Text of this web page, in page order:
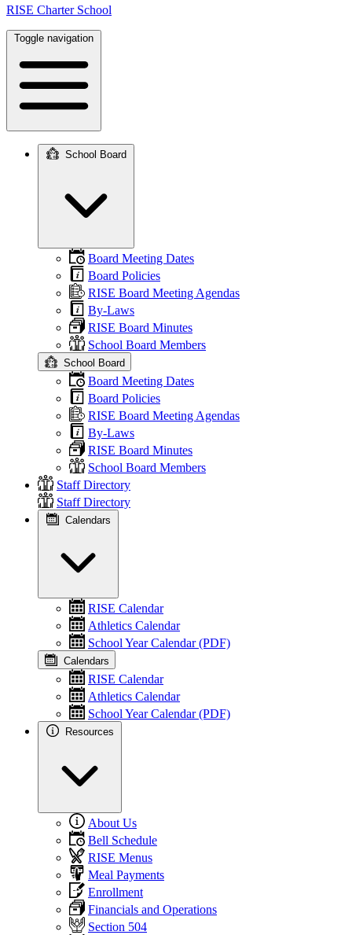
RISE Charter School
Toggle navigation
navigation
School Board
Board Meeting Dates
Board Policies
RISE Board Meeting Agendas
By-Laws
RISE Board Minutes
School Board Members
School Board
Board Meeting Dates
Board Policies
RISE Board Meeting Agendas
By-Laws
RISE Board Minutes
School Board Members
Staff Directory
Staff Directory
Calendars
RISE Calendar
Athletics Calendar
School Year Calendar (PDF)
Calendars
RISE Calendar
Athletics Calendar
School Year Calendar (PDF)
Resources
About Us
Bell Schedule
RISE Menus
Meal Payments
Enrollment
Financials and Operations
Section 504